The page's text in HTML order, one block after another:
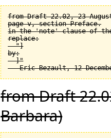
from Draft 22.02, 23
page v, section Preface.
in the 'note' clause of the
replace:
  "]
by:
  ]"
from Draft
Barbara)